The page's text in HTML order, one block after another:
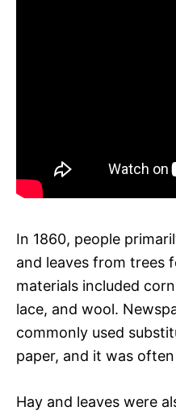
In 1860, people
and leaves from trees
materials included
lace, and wool.
commonly used
paper, and it was
Hay and leaves were